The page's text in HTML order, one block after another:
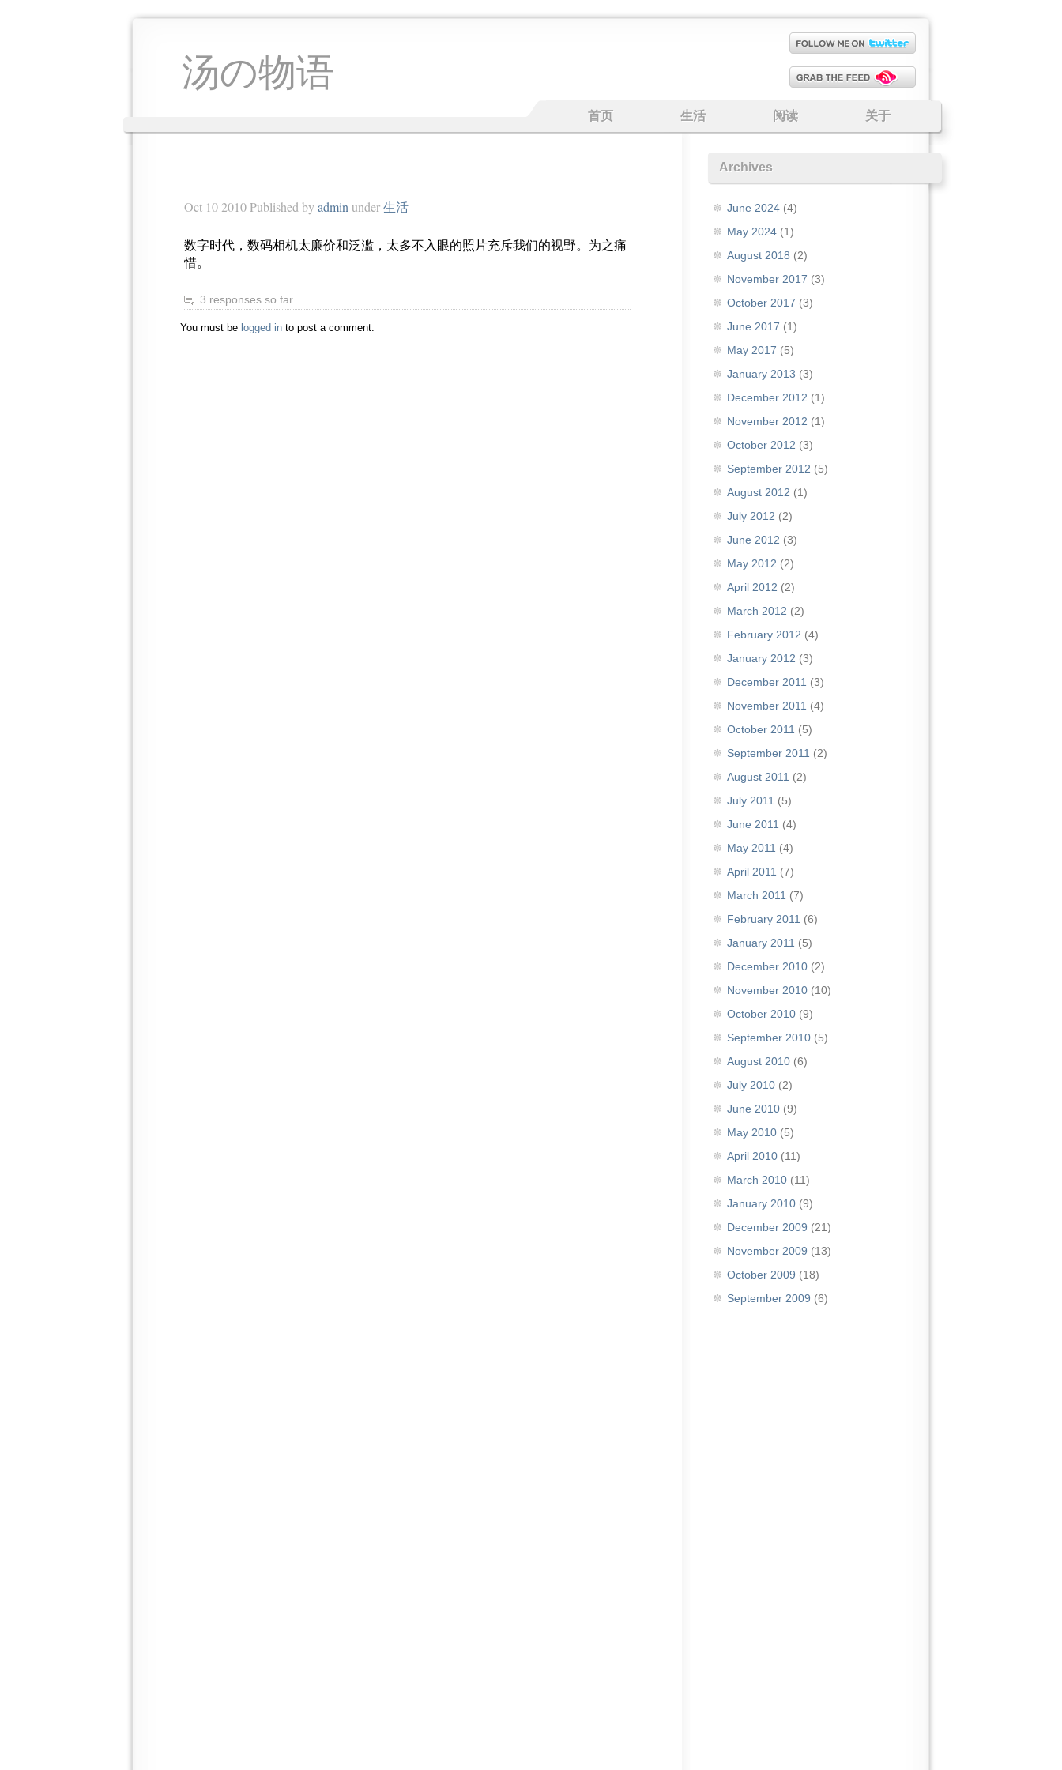
汤の物语
首页 生活 阅读 关于
Oct 10 2010 Published by admin under生活
数字时代，数码相机太廉价和泛滥，太多不入眼的照片充斥我们的视野。为之痛
惜。
3 responses so far
You must be logged in to post a comment.
Archives
June 2024 (4)
May 2024 (1)
August 2018 (2)
November 2017 (3)
October 2017 (3)
June 2017 (1)
May 2017 (5)
January 2013 (3)
December 2012 (1)
November 2012 (1)
October 2012 (3)
September 2012 (5)
August 2012 (1)
July 2012 (2)
June 2012 (3)
May 2012 (2)
April 2012 (2)
March 2012 (2)
February 2012 (4)
January 2012 (3)
December 2011 (3)
November 2011 (4)
October 2011 (5)
September 2011 (2)
August 2011 (2)
July 2011 (5)
June 2011 (4)
May 2011 (4)
April 2011 (7)
March 2011 (7)
February 2011 (6)
January 2011 (5)
December 2010 (2)
November 2010 (10)
October 2010 (9)
September 2010 (5)
August 2010 (6)
July 2010 (2)
June 2010 (9)
May 2010 (5)
April 2010 (11)
March 2010 (11)
January 2010 (9)
December 2009 (21)
November 2009 (13)
October 2009 (18)
September 2009 (6)